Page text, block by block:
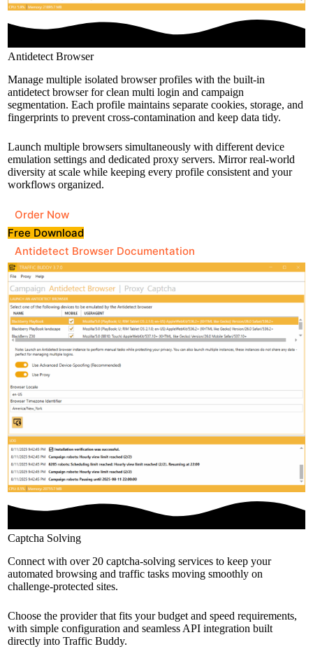
Antidetect Browser
Manage multiple isolated browser profiles with the built-in
antidetect browser for clean multi login and campaign
segmentation. Each profile maintains separate cookies, storage, and
fingerprints to prevent cross-contamination and keep data tidy.
Launch multiple browsers simultaneously with different device
emulation settings and dedicated proxy servers. Mirror real-world
diversity at scale while keeping every profile consistent and your
workflows organized.
Order Now
Free Download
Antidetect Browser Documentation
Captcha Solving
Connect with over 20 captcha-solving services to keep your
automated browsing and traffic tasks moving smoothly on
challenge-protected sites.
Choose the provider that fits your budget and speed requirements,
with simple configuration and seamless API integration built
directly into Traffic Buddy.